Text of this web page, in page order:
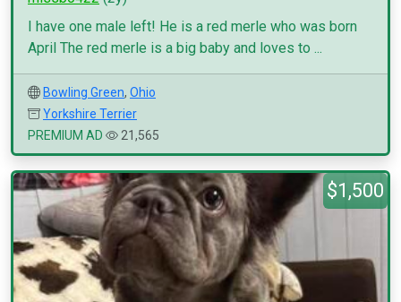
I have one male left! He is a red merle who was born
April The red merle is a big baby and loves to ...
Bowling Green, Ohio
Yorkshire Terrier
PREMIUM AD
21,565
$1,500